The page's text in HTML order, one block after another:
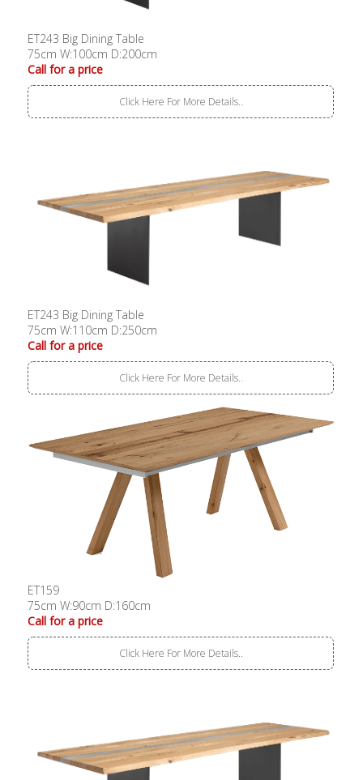
ET243 Big Dining Table
75cm W:100cm D:200cm
Call for a price
Click Here For More Details..
ET243 Big Dining Table
75cm W:110cm D:250cm
Call for a price
Click Here For More Details..
ET159
75cm W:90cm D:160cm
Call for a price
Click Here For More Details..